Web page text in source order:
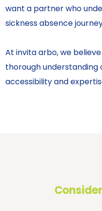
want a partner who
sickness absence
At invita arbo, we
thorough
accessibility and